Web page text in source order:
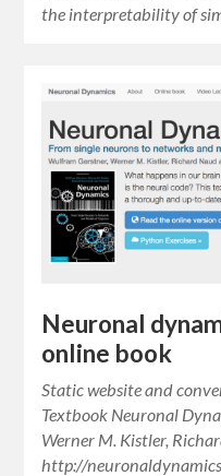
the interpretability of
Neuronal
online book
Static website and
Textbook Neuronal
Werner M. Kistler,
http://